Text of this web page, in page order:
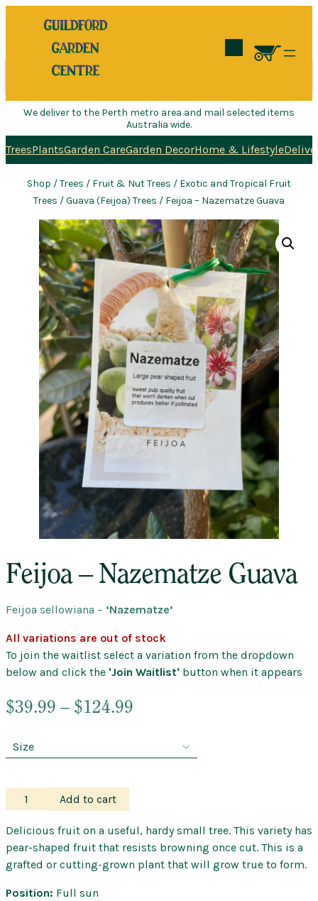
We deliver to the Perth metro area and mail selected items
Australia wide.
TreesPlantsGarden CareGarden DecorHome & Lifestyle
Shop /Trees / Fruit & Nut Trees / Exotic and Tropical Fruit
Trees /Guava (Feijoa) Trees / Feijoa – Nazematze Guava
Feijoa – Nazematze Guava
Feijoa sellowiana – ‘Nazematze’
All variations are out of stock
To join the waitlist select a variation from the dropdown
below and click the 'Join Waitlist' button when it appears
$39.99 – $124.99
$39.99
through
Feijoa
–
Nazematze
Guava
quantity
Add to cart
Delicious fruit on a useful, hardy small tree. This variety has
pear-shaped fruit that resists browning once cut. This is a
grafted or cutting-grown plant that will grow true to form.
Position: Full sun